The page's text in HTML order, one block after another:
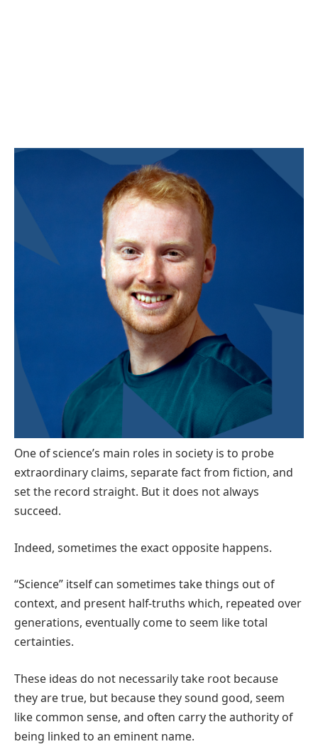
One of science’s main roles in society is to probe
extraordinary claims, separate fact from fiction, and
set the record straight. But it does not always
succeed.
Indeed, sometimes the exact opposite happens.
“Science” itself can sometimes take things out of
context, and present half-truths which, repeated over
generations, eventually come to seem like total
certainties.
These ideas do not necessarily take root because
they are true, but because they sound good, seem
like common sense, and often carry the authority of
being linked to an eminent name.